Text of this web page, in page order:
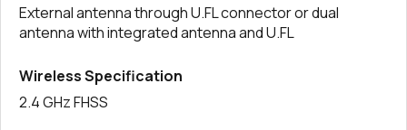
External antenna through U.FL connector or dual
antenna with integrated antenna and U.FL
Wireless Specification
2.4 GHz FHSS